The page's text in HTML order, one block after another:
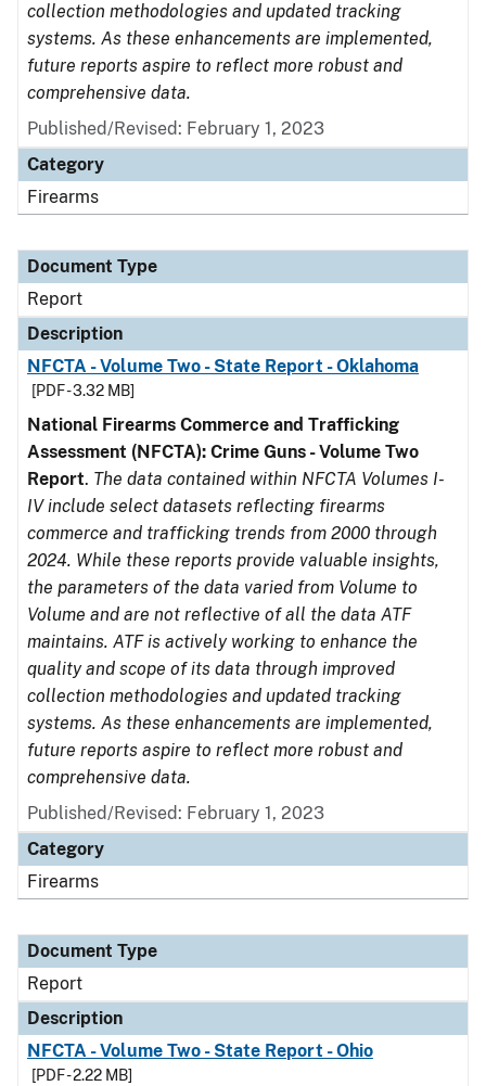
collection methodologies and updated tracking
systems. As these enhancements are implemented,
future reports aspire to reflect more robust and
comprehensive data.
Published/Revised: February 1, 2023
Category
Firearms
Document Type
Report
Description
NFCTA - Volume Two - State Report - Oklahoma
[PDF - 3.32 MB]
National Firearms Commerce and Trafficking
Assessment (NFCTA): Crime Guns - Volume Two
Report. The data contained within NFCTA Volumes I-
IV include select datasets reflecting firearms
commerce and trafficking trends from 2000 through
2024. While these reports provide valuable insights,
the parameters of the data varied from Volume to
Volume and are not reflective of all the data ATF
maintains. ATF is actively working to enhance the
quality and scope of its data through improved
collection methodologies and updated tracking
systems. As these enhancements are implemented,
future reports aspire to reflect more robust and
comprehensive data.
Published/Revised: February 1, 2023
Category
Firearms
Document Type
Report
Description
NFCTA - Volume Two - State Report - Ohio
[PDF - 2.22 MB]